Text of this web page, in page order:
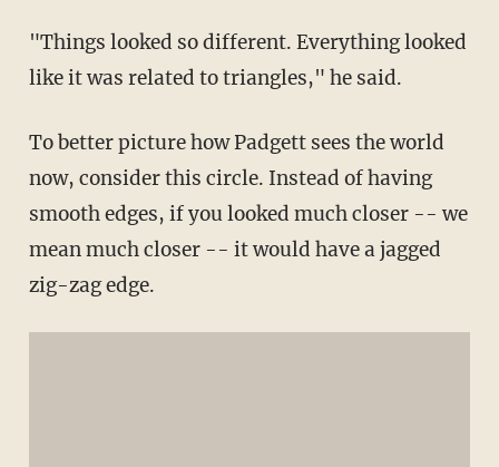
"Things looked so different. Everything looked
like it was related to triangles," he said.
To better picture how Padgett sees the world
now, consider this circle. Instead of having
smooth edges, if you looked much closer -- we
mean much closer -- it would have a jagged
zig-zag edge.